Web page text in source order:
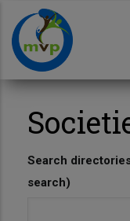
main
content
Search
search)